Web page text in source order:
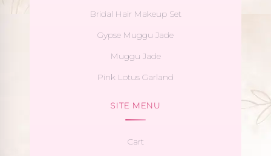
Bridal Hair Makeup Set
Gypse Muggu Jade
Muggu Jade
Pink Lotus Garland
SITE MENU
Cart